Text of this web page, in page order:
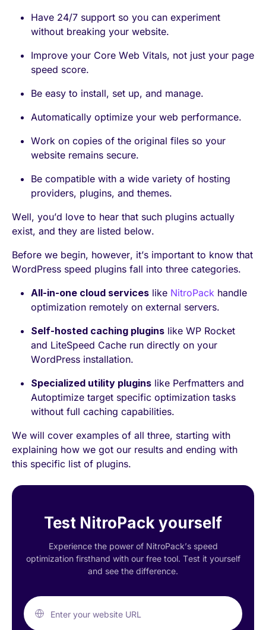
Have 24/7 support so you can experiment
without breaking your website.
Improve your Core Web Vitals, not just your page
speed score.
Be easy to install, set up, and manage.
Automatically optimize your web performance.
Work on copies of the original files so your
website remains secure.
Be compatible with a wide variety of hosting
providers, plugins, and themes.
Well, you’d love to hear that such plugins actually
exist, and they are listed below.
Before we begin, however, it’s important to know that
WordPress speed plugins fall into three categories.
All-in-one cloud services like NitroPack handle
optimization remotely on external servers.
Self-hosted caching plugins like WP Rocket
and LiteSpeed Cache run directly on your
WordPress installation.
Specialized utility plugins like Perfmatters and
Autoptimize target specific optimization tasks
without full caching capabilities.
We will cover examples of all three, starting with
explaining how we got our results and ending with
this specific list of plugins.
Test NitroPack yourself
Experience the power of NitroPack’s speed
optimization firsthand with our free tool. Test it yourself
and see the difference.
Enter your website URL